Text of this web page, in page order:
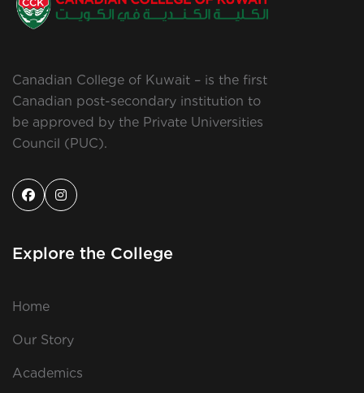
Canadian College of Kuwait – is the first
Canadian post-secondary institution to
be approved by the Private Universities
Council (PUC).
Explore the College
Home
Our Story
Academics